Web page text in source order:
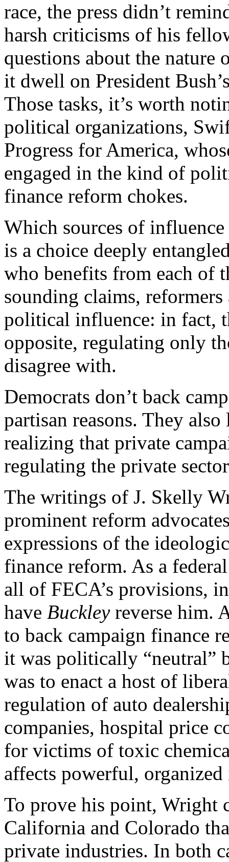
race, the press didn’t
harsh criticisms of his
questions about the
it dwell on President
Those tasks, it’s worth
political organizations,
Progress for America,
engaged in the kind of
finance reform chokes.
Which sources of
is a choice deeply
who benefits from each of
sounding claims,
political influence: in fact,
opposite, regulating only
disagree with.
Democrats don’t back
partisan reasons. They
realizing that private
regulating the private
The writings of J. Skelly
prominent reform
expressions of the
finance reform. As a
all of FECA’s provisions,
have Buckleyreverse him.
to back campaign finance
it was politically “neutral”
was to enact a host of
regulation of auto
companies, hospital price
for victims of toxic
affects powerful, organized
To prove his point, Wright
California and Colorado
private industries. In both